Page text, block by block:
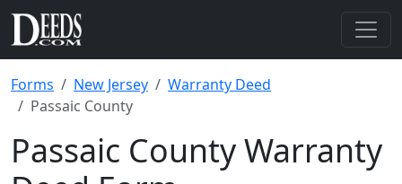
Forms New Jersey
Warranty Deed
Passaic County
Passaic County Warranty